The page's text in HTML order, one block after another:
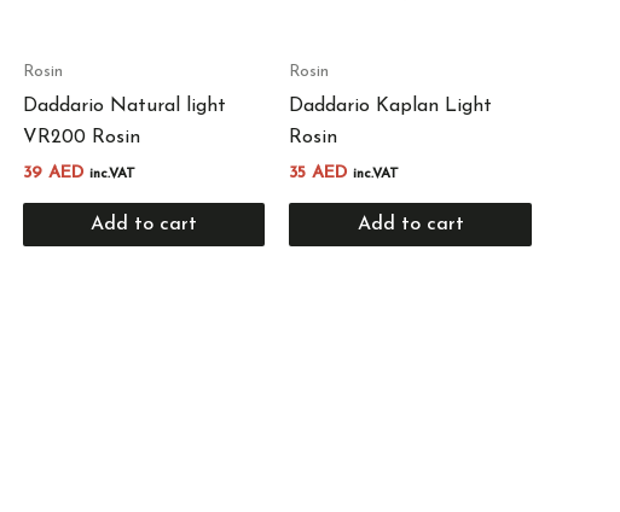
Rosin
Daddario Natural light
VR200 Rosin
39 AED inc.VAT
Add to cart
Rosin
Daddario Kaplan Light
Rosin
35AED inc.VAT
Add to cart